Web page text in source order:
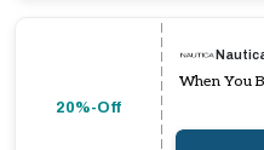
20%-Off
When You